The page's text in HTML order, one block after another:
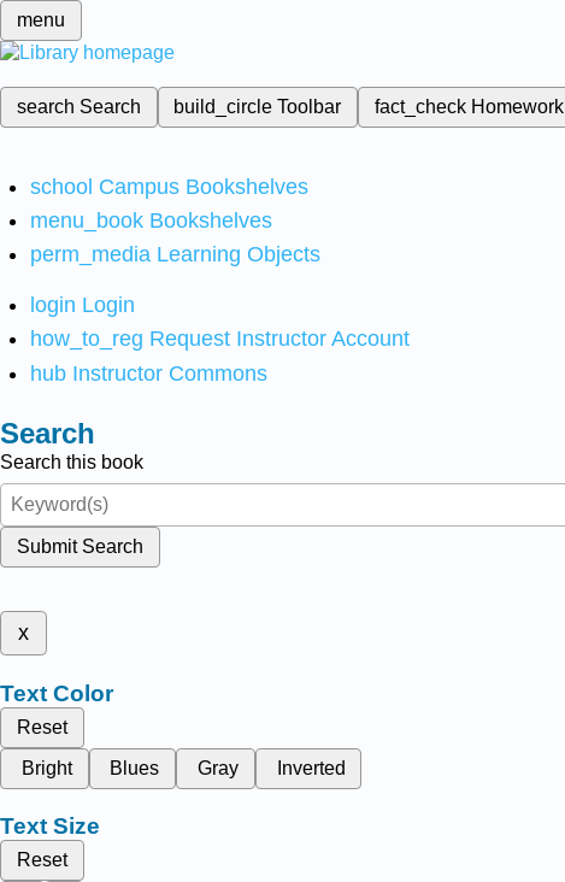
menu
search Search build_circleToolbar fact_check Homework
school Campus Bookshelves
menu_book Bookshelves
perm_media Learning Objects
login Login
how_to_reg Request Instructor Account
hub Instructor Commons
Search
Search this book
Submit Search
x
Text Color
Reset
Bright
Blues Gray Inverted
Text Size
Reset